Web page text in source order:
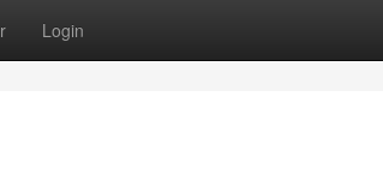
Login